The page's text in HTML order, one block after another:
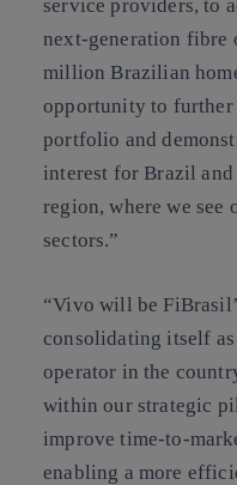
service providers, to
next-generation fibre
million Brazilian
opportunity to
portfolio and
interest for Brazil
region, where we
sectors.”
“Vivo will be
consolidating itself
operator in the
within our strategic
improve time-to-
enabling a more